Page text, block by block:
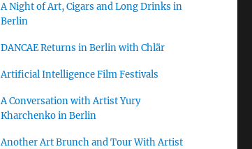
A Night of Art, Cigars and Long Drinks in
Berlin
DANCAE Returns in Berlin with Chlär
Artificial Intelligence Film Festivals
A Conversation with Artist Yury
Kharchenko in Berlin
Another Art Brunch and Tour With Artist